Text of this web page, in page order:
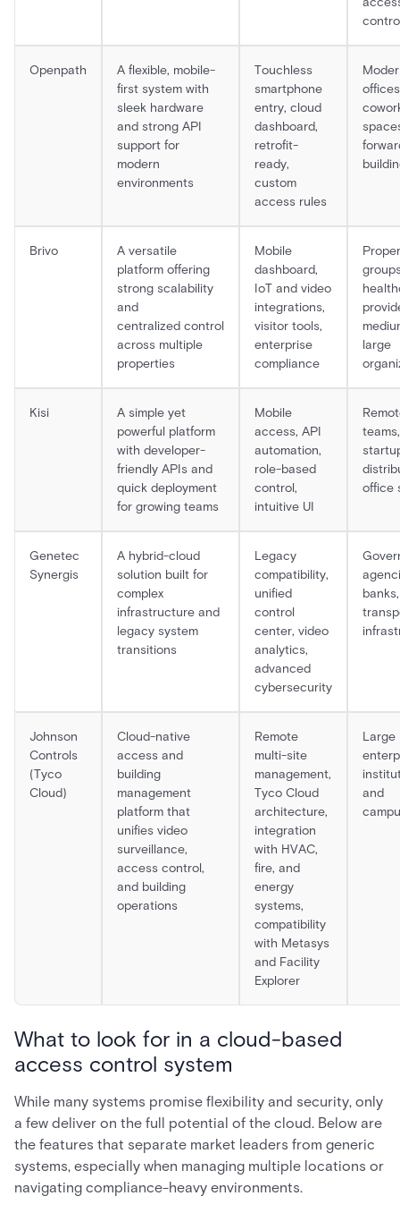
Openpath
A flexible, mobile-
first system with
sleek hardware
and strong API
support for
modern
environments
Touchless
smartphone
entry, cloud
dashboard,
retrofit-
ready,
custom
access rules
Brivo
A versatile
platform offering
strong scalability
and
centralized control
across multiple
properties
Mobile
dashboard,
IoT and video
integrations,
visitor tools,
enterprise
compliance
large
Kisi
A simple yet
powerful platform
with developer-
friendly APIs and
quick deployment
for growing teams
Mobile
access, API
automation,
role-based
control,
intuitive UI
office
Genetec
Synergis
A hybrid-cloud
solution built for
complex
infrastructure and
legacy system
transitions
Legacy
compatibility,
unified
control
center, video
analytics,
advanced
cybersecurity
banks,
Johnson
Controls
(Tyco
Cloud)
Cloud-native
access and
building
management
platform that
unifies video
surveillance,
access control,
and building
operations
Remote
multi-site
management,
Tyco Cloud
architecture,
integration
with HVAC,
fire, and
energy
systems,
compatibility
with Metasys
and Facility
Explorer
Large
and
What to look for in a cloud-based
access control system
While many systems promise flexibility and security, only
a few deliver on the full potential of the cloud. Below are
the features that separate market leaders from generic
systems, especially when managing multiple locations or
navigating compliance-heavy environments.